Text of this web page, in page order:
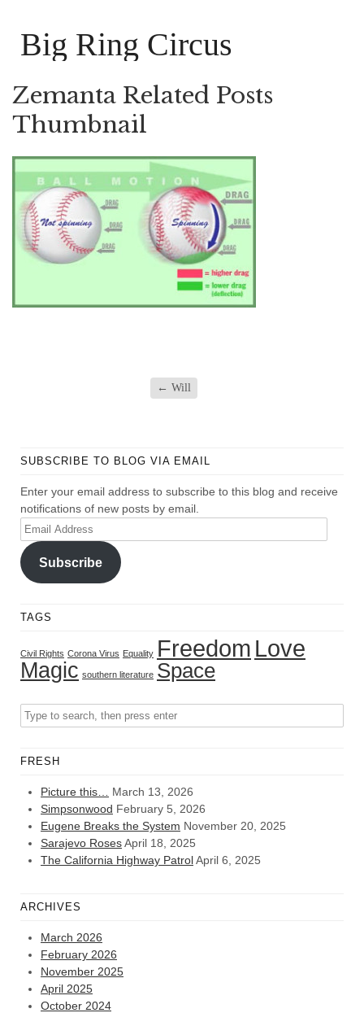
Big Ring Circus
Zemanta Related Posts
Thumbnail
← Will
SUBSCRIBE TO BLOG VIA EMAIL
Enter your email address to subscribe to this blog and receive
notifications of new posts by email.
Email
Address
Subscribe
TAGS
Civil Rights Corona Virus Equality Freedom Love
Magic southern literature Space
FRESH
Picture this…
March 13, 2026
Simpsonwood February 5, 2026
Eugene Breaks the System November 20, 2025
Sarajevo RosesApril 18, 2025
The California Highway PatrolApril 6, 2025
ARCHIVES
March 2026
February 2026
November 2025
April 2025
October 2024